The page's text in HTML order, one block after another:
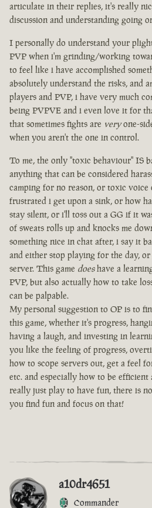
articulate in their replies, it's really
discussion and understanding going
I personally do understand your
PVP when i'm grinding/working
to feel like i have accomplished
absolutely understand the risks, and
players and PVP, i have very much
being PVPVE and i even love it for
that sometimes fights are veryone-
when you aren't the one in control.
To me, the only "toxic behaviour" IS
anything that can be considered
camping for no reason, or toxic voice
frustrated i get upon a sink, or how
stay silent, or i'll toss out a GG if it
of sweats rolls up and knocks me
something nice in chat after, i say it
and either stop playing for the day,
server. This game doeshave a
PVP, but also actually how to take
can be palpable.
My personal suggestion to OP is to
this game, whether it's progress,
having a laugh, and investing in
you like the feeling of progress,
how to scope servers out, get a feel
etc. and especially how to be
really just play to have fun, there is
you find fun and focus on that!
a10dr4651
Commander